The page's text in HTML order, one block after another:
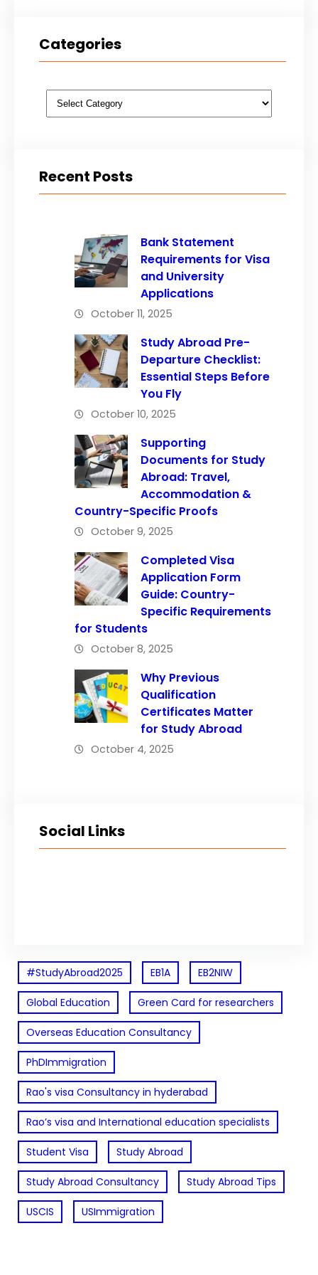
Categories
Categories
Recent Posts
Bank Statement
Requirements for Visa
and University
Applications
October 11, 2025
Study Abroad Pre-
Departure Checklist:
Essential Steps Before
You Fly
October 10, 2025
Supporting
Documents for Study
Abroad: Travel,
Accommodation &
Country-Specific Proofs
October 9, 2025
Completed Visa
Application Form
Guide: Country-
Specific Requirements
for Students
October 8, 2025
Why Previous
Qualification
Certificates Matter
for Study Abroad
October 4, 2025
Social Links
#StudyAbroad2025 EB1A EB2NIW
Global Education Green Card for researchers
Overseas Education Consultancy
PhDImmigration
Rao's visa Consultancy in hyderabad
Rao’s visa and International education specialists
Student Visa Study Abroad
Study Abroad Consultancy Study Abroad Tips
USCIS USImmigration